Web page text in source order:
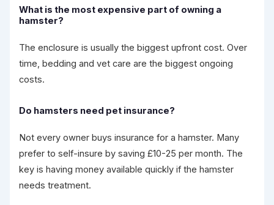
What is the most expensive part of owning a
hamster?
The enclosure is usually the biggest upfront cost. Over
time, bedding and vet care are the biggest ongoing
costs.
Do hamsters need pet insurance?
Not every owner buys insurance for a hamster. Many
prefer to self-insure by saving £10-25 per month. The
key is having money available quickly if the hamster
needs treatment.